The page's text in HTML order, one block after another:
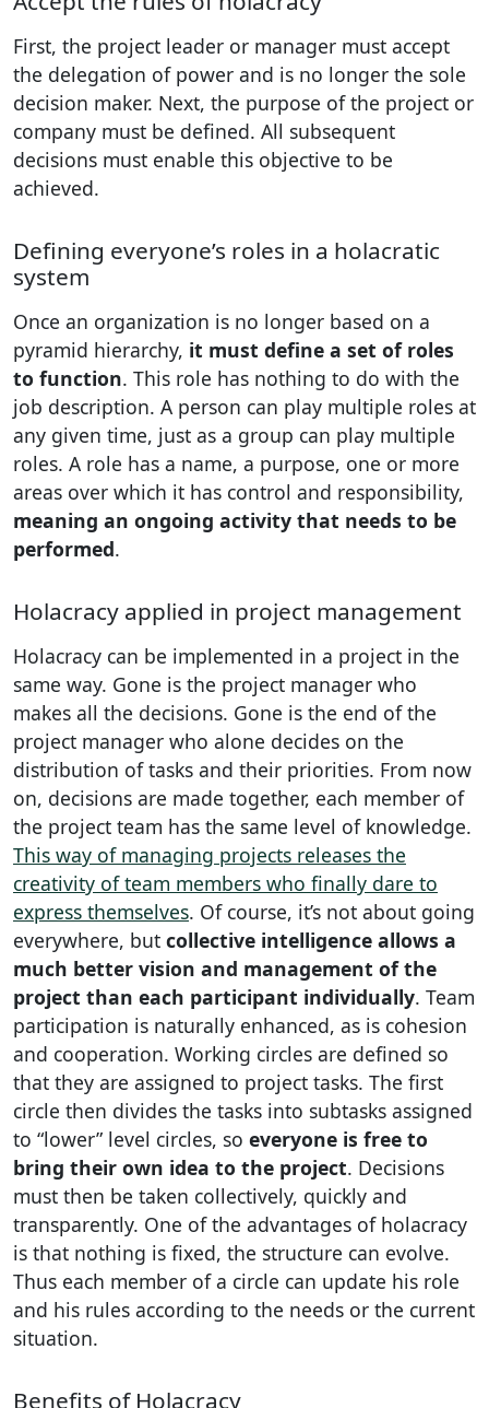
First, the project leader or manager must accept
the delegation of power and is no longer the sole
decision maker. Next, the purpose of the project or
company must be defined. All subsequent
decisions must enable this objective to be
achieved.
Defining everyone’s roles in a holacratic
system
Once an organization is no longer based on a
pyramid hierarchy, it must define a set of roles
to function. This role has nothing to do with the
job description. A person can play multiple roles at
any given time, just as a group can play multiple
roles. A role has a name, a purpose, one or more
areas over which it has control and responsibility,
meaning an ongoing activity that needs to be
performed.
Holacracy applied in project management
Holacracy can be implemented in a project in the
same way. Gone is the project manager who
makes all the decisions. Gone is the end of the
project manager who alone decides on the
distribution of tasks and their priorities. From now
on, decisions are made together, each member of
the project team has the same level of knowledge.
This way of managing projects releases the
creativity of team members who finally dare to
express themselves. Of course, it’s not about going
everywhere, but collective intelligence allows a
much better vision and management of the
project than each participant individually. Team
participation is naturally enhanced, as is cohesion
and cooperation. Working circles are defined so
that they are assigned to project tasks. The first
circle then divides the tasks into subtasks assigned
to “lower” level circles, so everyone is free to
bring their own idea to the project. Decisions
must then be taken collectively, quickly and
transparently. One of the advantages of holacracy
is that nothing is fixed, the structure can evolve.
Thus each member of a circle can update his role
and his rules according to the needs or the current
situation.
Benefits of Holacracy